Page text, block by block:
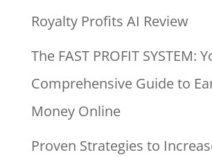
Royalty Profits AI Review
The FAST PROFIT SYSTEM:
Comprehensive Guide to
Money Online
Proven Strategies to